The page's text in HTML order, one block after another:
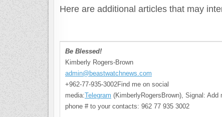
Here are additional articles that may
Be Blessed!
Kimberly Rogers-Brown
admin@beastwatchnews.com
+962-77-935-3002Find me on social
media:Telegram (KimberlyRogersBrown), Signal: Add
phone # to your contacts: 962 77 935 3002